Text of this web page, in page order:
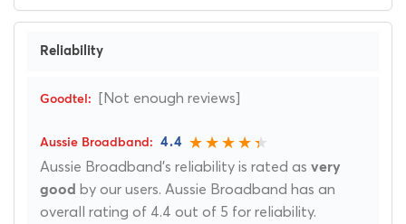
Reliability
[Not enough reviews]
4.4
Aussie Broadband's reliability is rated as very
good by our users. Aussie Broadband has an
overall rating of 4.4 out of 5 for reliability.